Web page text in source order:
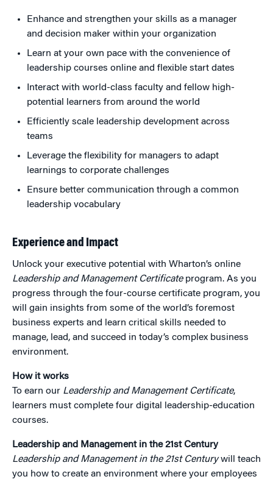
Enhance and strengthen your skills as a manager
and decision maker within your organization
Learn at your own pace with the convenience of
leadership courses online and flexible start dates
Interact with world-class faculty and fellow high-
potential learners from around the world
Efficiently scale leadership development across
teams
Leverage the flexibility for managers to adapt
learnings to corporate challenges
Ensure better communication through a common
leadership vocabulary
Experience and Impact
Unlock your executive potential with Wharton’s online
Leadership and Management Certificateprogram. As you
progress through the four-course certificate program, you
will gain insights from some of the world’s foremost
business experts and learn critical skills needed to
manage, lead, and succeed in today’s complex business
environment.
How it works
To earn our Leadership and Management Certificate,
learners must complete four digital leadership-education
courses.
Leadership and Management in the 21st Century
Leadership and Management in the 21st Centurywill teach
you how to create an environment where your employees